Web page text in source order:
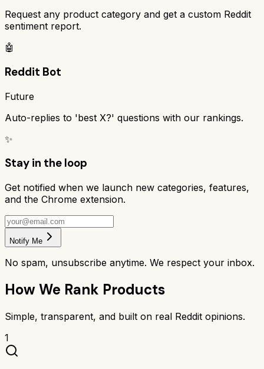
Request any product category and get a custom Reddit
sentiment report.
🤖
Reddit Bot
Future
Auto-replies to 'best X?' questions with our rankings.
✨
Stay in the loop
Get notified when we launch new categories, features,
and the Chrome extension.
Notify Me
No spam, unsubscribe anytime. We respect your inbox.
How We Rank Products
Simple, transparent, and built on real Reddit opinions.
1